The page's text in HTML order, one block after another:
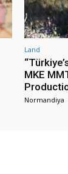
Land
MKE
Normandiya